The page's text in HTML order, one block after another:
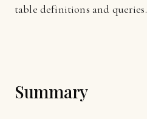
table definitions and queries.
Summary